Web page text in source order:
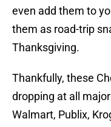
even add them to
them as road-trip
Thanksgiving.
Thankfully, these
dropping at all
Walmart, Publix,